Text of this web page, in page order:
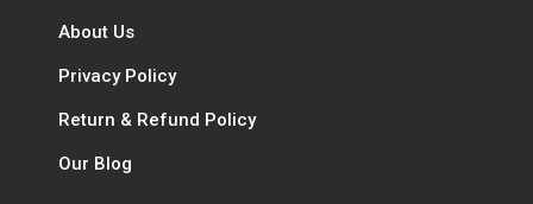
About Us
Privacy Policy
Return & Refund Policy
Our Blog